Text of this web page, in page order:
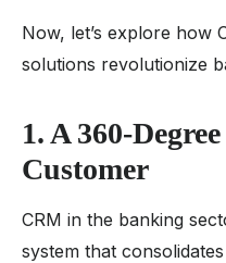
Now, let’s explore how
solutions revolutionize
1. A 360-
Customer
CRM in the banking
system that